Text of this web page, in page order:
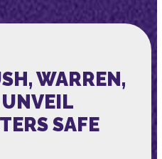
WARREN,
SAFE